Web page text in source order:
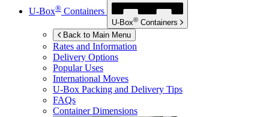
U-Box® Containers
U-Box® Containers
Back to Main Menu
Rates and Information
Delivery Options
Popular Uses
International Moves
U-Box Packing and Delivery Tips
FAQs
Container Dimensions